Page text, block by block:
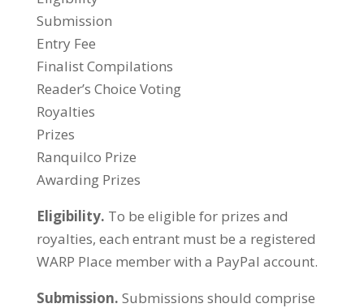
Submission
Entry Fee
Finalist Compilations
Reader’s Choice Voting
Royalties
Prizes
Ranquilco Prize
Awarding Prizes
Eligibility. To be eligible for prizes and
royalties, each entrant must be a registered
WARP Place member with a PayPal account.
Submission. Submissions should comprise